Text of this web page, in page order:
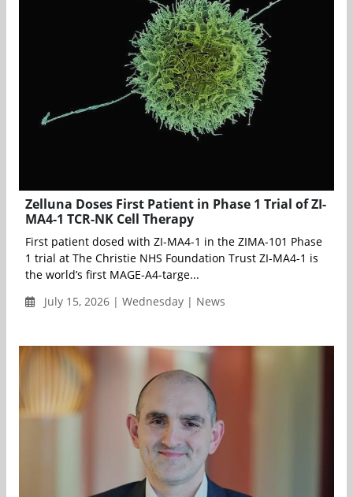
Zelluna Doses First Patient in Phase 1 Trial of ZI-
MA4-1 TCR-NK Cell Therapy
First patient dosed with ZI-MA4-1 in the ZIMA-101 Phase
1 trial at The Christie NHS Foundation Trust ZI-MA4-1 is
the world’s first MAGE-A4-targe...
July 15, 2026 | Wednesday | News